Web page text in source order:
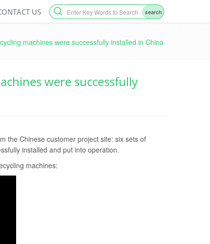
US search
machines were successfully installed in China
were successfully
the Chinese customer project site: six sets of
installed and put into operation.
machines: